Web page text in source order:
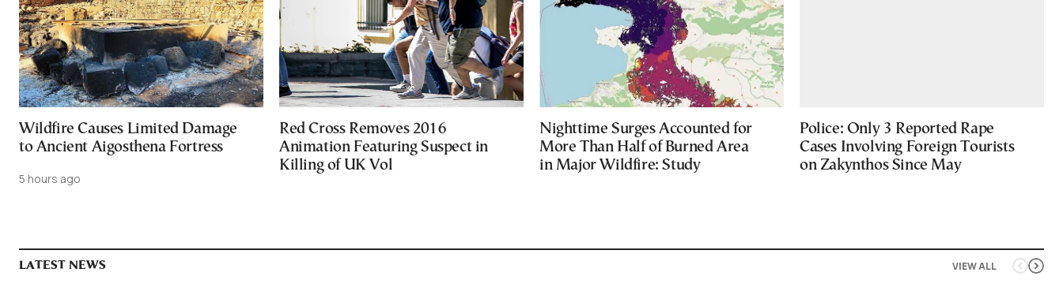
Wildfire Causes Limited Damage
to Ancient Aigosthena Fortress
5 hours ago
Red Cross Removes 2016
Animation Featuring Suspect in
Killing of UK Vol
Nighttime Surges Accounted for
More Than Half of Burned Area
in Major Wildfire: Study
Police: Only 3 Reported Rape
Cases Involving Foreign Tourists
on Zakynthos Since May
VIEW ALL
LATEST NEWS